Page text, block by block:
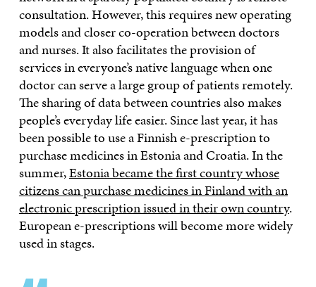
consultation. However, this requires new operating
models and closer co-operation between doctors
and nurses. It also facilitates the provision of
services in everyone’s native language when one
doctor can serve a large group of patients remotely.
The sharing of data between countries also makes
people’s everyday life easier. Since last year, it has
been possible to use a Finnish e-prescription to
purchase medicines in Estonia and Croatia. In the
summer,Estonia became the first country whose
citizens can purchase medicines in Finland with an
electronic prescription issued in their own country.
European e-prescriptions will become more widely
used in stages.